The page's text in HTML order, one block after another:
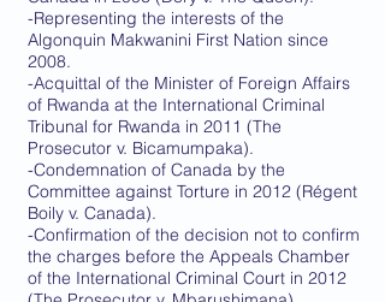
-Representing the interests of the
Algonquin Makwanini First Nation since
2008.
-Acquittal of the Minister of Foreign Affairs
of Rwanda at the International Criminal
Tribunal for Rwanda in 2011 (The
Prosecutor v. Bicamumpaka).
-Condemnation of Canada by the
Committee against Torture in 2012 (Régent
Boily v. Canada).
-Confirmation of the decision not to confirm
the charges before the Appeals Chamber
of the International Criminal Court in 2012